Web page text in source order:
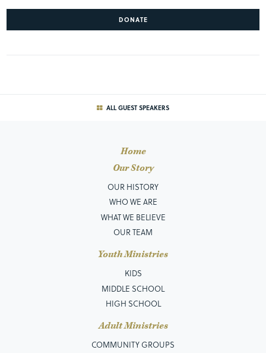
DONATE
ALL GUEST SPEAKERS
Home
Our Story
OUR HISTORY
WHO WE ARE
WHAT WE BELIEVE
OUR TEAM
Youth Ministries
KIDS
MIDDLE SCHOOL
HIGH SCHOOL
Adult Ministries
COMMUNITY GROUPS